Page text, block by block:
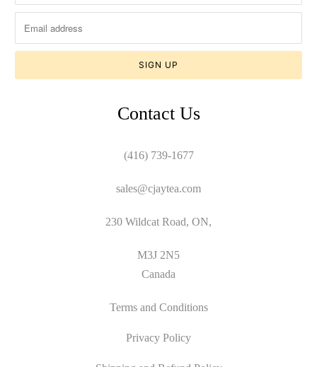
Contact Us
(416) 739-1677
sales@cjaytea.com
230 Wildcat Road, ON,
M3J 2N5
Canada
Terms and Conditions
Privacy Policy